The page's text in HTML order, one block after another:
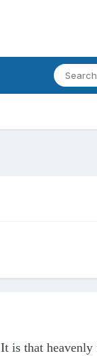
is that